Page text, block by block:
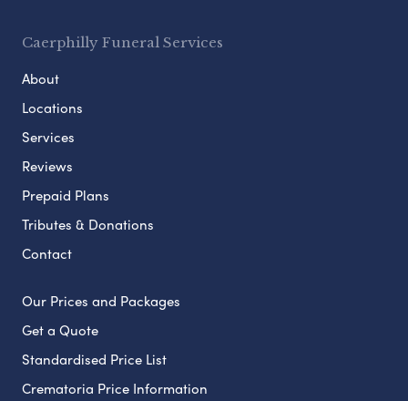
Caerphilly Funeral Services
About
Locations
Services
Reviews
Prepaid Plans
Tributes & Donations
Contact
Our Prices and Packages
Get a Quote
Standardised Price List
Crematoria Price Information